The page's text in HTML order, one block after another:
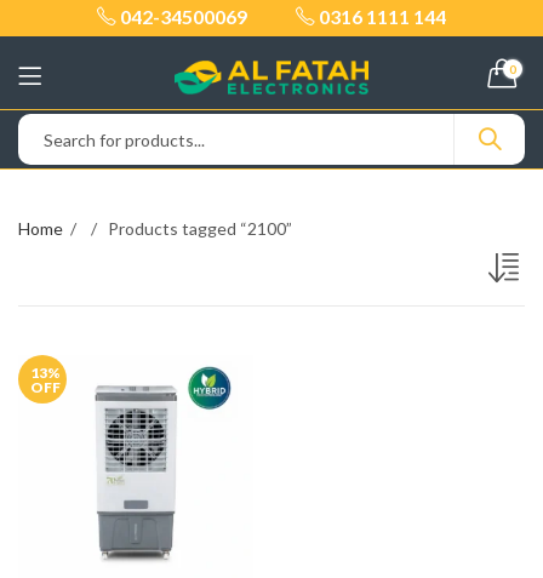
042-34500069 0316 1111 144
0
Home Products tagged “2100”
13%
OFF